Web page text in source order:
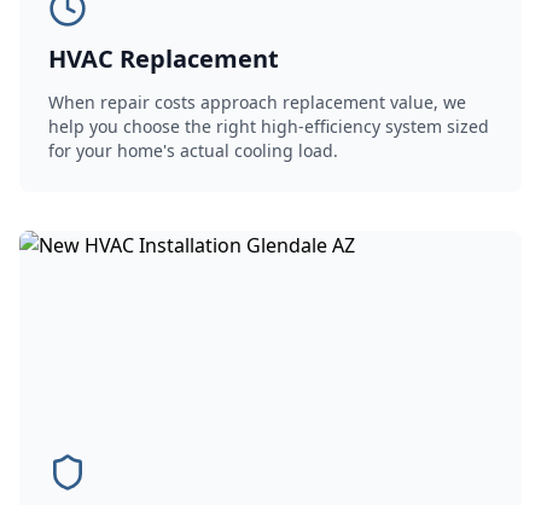
HVAC Replacement
When repair costs approach replacement value, we
help you choose the right high-efficiency system sized
for your home's actual cooling load.